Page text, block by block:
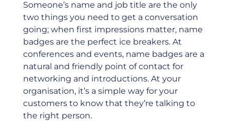
Someone’s name and job title are the only
two things you need to get a conversation
going; when first impressions matter, name
badges are the perfect ice breakers. At
conferences and events, name badges are a
natural and friendly point of contact for
networking and introductions. At your
organisation, it’s a simple way for your
customers to know that they’re talking to
the right person.